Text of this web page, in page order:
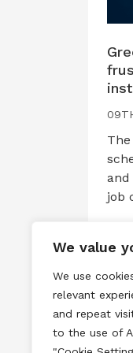
We value
We use
relevant
and repeat
to the use of
job